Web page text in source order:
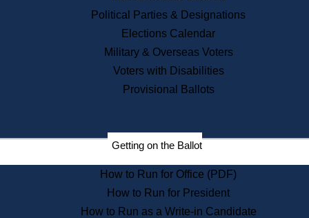
Press Releases
Press Inquiries
Records
Digital Archives
Records Management
Election Deadline Calendar
Citizen Information Service
Massachusetts Historical
Commission Publications
Public Notices
Political Parties & Designations
Elections Calendar
Military & Overseas Voters
Voters with Disabilities
Provisional Ballots
Getting on the Ballot
How to Run for Office (PDF)
How to Run for President
How to Run as a Write-in Candidate